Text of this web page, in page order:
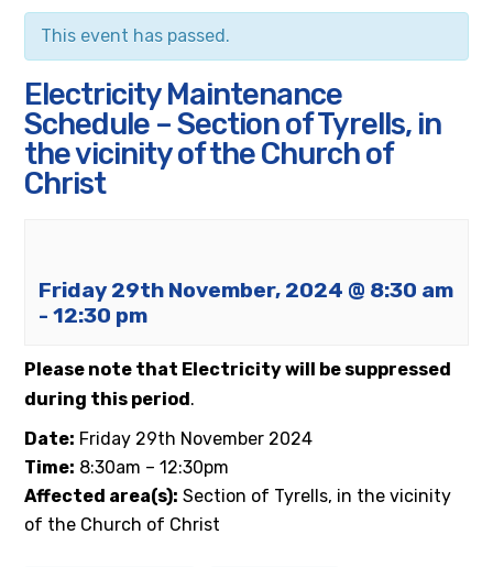
This event has passed.
Electricity Maintenance
Schedule – Section of Tyrells, in
the vicinity of the Church of
Christ
Friday 29th November, 2024 @ 8:30 am
-12:30 pm
Please note that Electricity will be suppressed
during this period.
Date: Friday 29th November 2024
Time: 8:30am – 12:30pm
Affected area(s): Section of Tyrells, in the vicinity
of the Church of Christ